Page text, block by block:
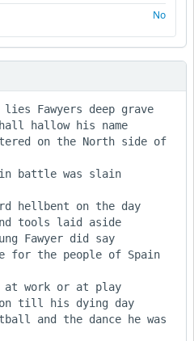
No
Fawyers deep grave
hallow his name
on the North side of
in battle was slain
hellbent on the day
tools laid aside
Fawyer did say
the people of Spain
at work or at play
till his dying day
and the dance he was